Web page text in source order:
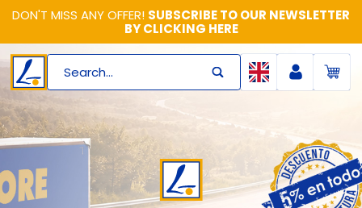
DON'T MISS ANY OFFER! SUBSCRIBE TO OUR NEWSLETTER
BY CLICKING HERE
Search...